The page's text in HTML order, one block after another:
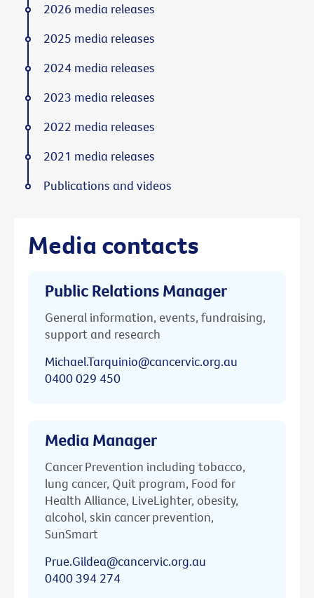
Media contacts
Public Relations Manager
General information, events, fundraising,
support and research
Michael.Tarquinio@cancervic.org.au
0400 029 450
Media Manager
Cancer Prevention including tobacco,
lung cancer, Quit program, Food for
Health Alliance, LiveLighter, obesity,
alcohol, skin cancer prevention,
SunSmart
Prue.Gildea@cancervic.org.au
0400 394 274
2026 media releases
2025 media releases
2024 media releases
2023 media releases
2022 media releases
2021 media releases
Publications and videos